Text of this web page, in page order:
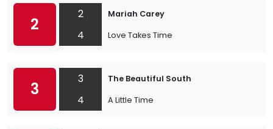
2
2
4
Mariah Carey
Love Takes Time
3
3
4
The Beautiful South
A Little Time